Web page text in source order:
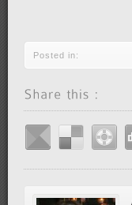
Posted in: